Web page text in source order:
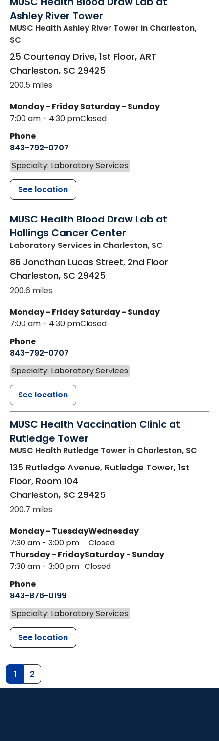
Ashley River Tower
MUSC Health Ashley River Tower in Charleston,
SC
25 Courtenay Drive, 1st Floor, ART
Charleston, SC 29425
200.5 miles
Monday - Friday
7:00 am - 4:30 pm
Saturday - Sunday
Closed
Phone
843-792-0707
Specialty: Laboratory Services
See location
MUSC Health Blood Draw Lab at
Hollings Cancer Center
Laboratory Services in Charleston, SC
86 Jonathan Lucas Street, 2nd Floor
Charleston, SC 29425
200.6 miles
Monday - Friday
7:00 am - 4:30 pm
Saturday - Sunday
Closed
Phone
843-792-0707
Specialty: Laboratory Services
See location
MUSC Health Vaccination Clinic at
Rutledge Tower
MUSC Health Rutledge Tower in Charleston, SC
135 Rutledge Avenue, Rutledge Tower, 1st
Floor, Room 104
Charleston, SC 29425
200.7 miles
Monday - Tuesday
7:30 am - 3:00 pm
Wednesday
Closed
Thursday - Friday
7:30 am - 3:00 pm
Saturday - Sunday
Closed
Phone
843-876-0199
Specialty: Laboratory Services
See location
1 2